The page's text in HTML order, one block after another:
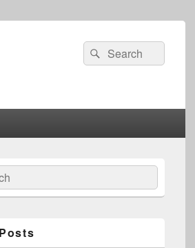
Search
for:
Search